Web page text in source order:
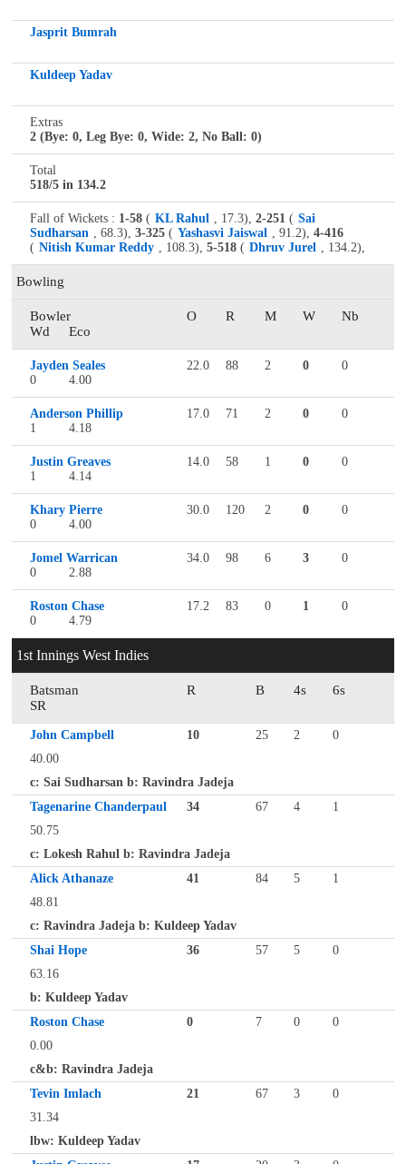
Jasprit Bumrah
Kuldeep Yadav
Extras
2 (Bye: 0, Leg Bye: 0, Wide: 2, No Ball: 0)
Total
518/5 in 134.2
Fall of Wickets : 1-58 ( KL Rahul , 17.3), 2-251 ( Sai
Sudharsan , 68.3), 3-325 ( Yashasvi Jaiswal , 91.2), 4-416
( Nitish Kumar Reddy , 108.3), 5-518 ( Dhruv Jurel , 134.2),
Bowling
Bowler O R M W
Nb
Wd
Eco
Jayden Seales 22.0 88 2 0
0
0
4.00
Anderson Phillip 17.0 71 2 0
0
1
4.18
Justin Greaves 14.0 58 1 0
0
1
4.14
Khary Pierre 30.0 120 2 0
0
0
4.00
Jomel Warrican 34.0 98 6 3
0
0
2.88
Roston Chase 17.2 83 0 1
0
0
4.79
1st Innings West Indies
Batsman R B 4s
6s
SR
John Campbell 10 25 2
0
40.00
c: Sai Sudharsan b: Ravindra Jadeja
Tagenarine Chanderpaul
34 67 4
1
50.75
c: Lokesh Rahul b: Ravindra Jadeja
Alick Athanaze
41 84 5
1
48.81
c: Ravindra Jadeja b: Kuldeep Yadav
Shai Hope
36 57 5
0
63.16
b: Kuldeep Yadav
Roston Chase
0 7 0
0
0.00
c&b: Ravindra Jadeja
Tevin Imlach
21 67 3
0
31.34
lbw: Kuldeep Yadav